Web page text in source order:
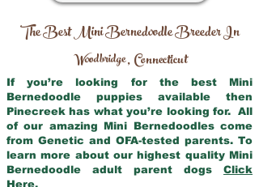
The Best Mini Bernedoodle Breeder In
Woodbridge,Connecticut
If you’re looking for the best Mini
Bernedoodle puppies available then
Pinecreek has what you’re looking for. All
of our amazing Mini Bernedoodles come
from Genetic and OFA-tested parents. To
learn more about our highest quality Mini
Bernedoodle adult parent dogs Click
Here.